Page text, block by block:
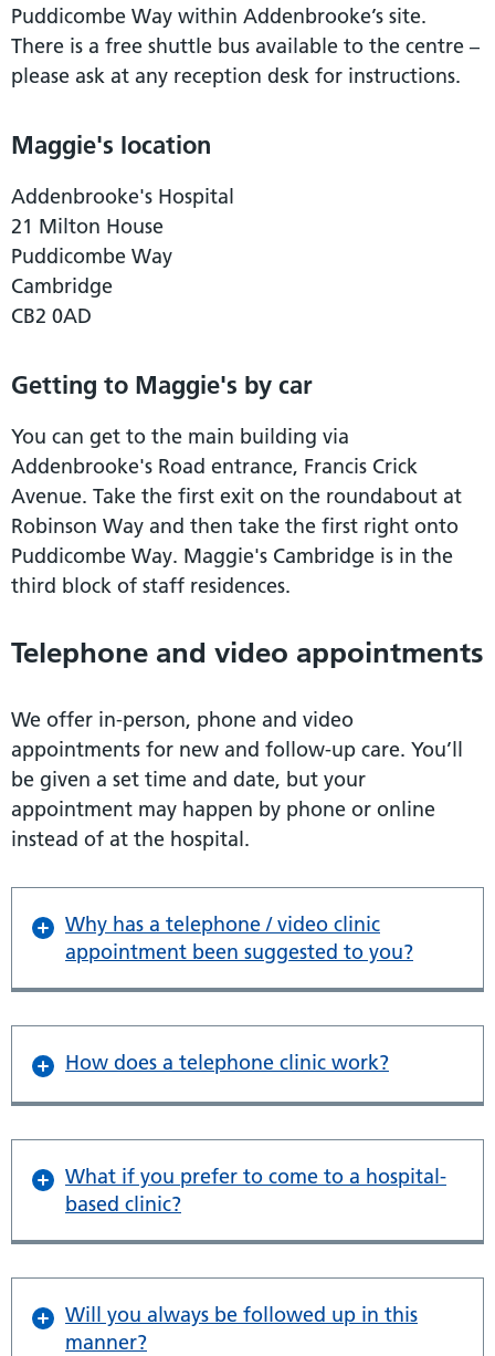
Puddicombe Way within Addenbrooke’s site.
There is a free shuttle bus available to the centre –
please ask at any reception desk for instructions.
Maggie's location
Addenbrooke's Hospital
21 Milton House
Puddicombe Way
Cambridge
CB2 0AD
Getting to Maggie's by car
You can get to the main building via
Addenbrooke's Road entrance, Francis Crick
Avenue. Take the first exit on the roundabout at
Robinson Way and then take the first right onto
Puddicombe Way. Maggie's Cambridge is in the
third block of staff residences.
Telephone and video appointments
We offer in-person, phone and video
appointments for new and follow-up care. You’ll
be given a set time and date, but your
appointment may happen by phone or online
instead of at the hospital.
Why has a telephone / video clinic
appointment been suggested to you?
How does a telephone clinic work?
What if you prefer to come to a hospital-
based clinic?
Will you always be followed up in this
manner?